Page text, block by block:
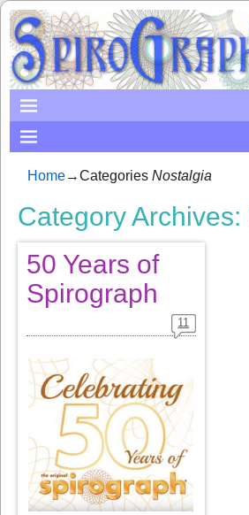
Home→Categories Nostalgia
Category Archives:
50 Years of
Spirograph
11